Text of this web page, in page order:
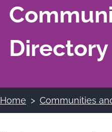
Directory
Breadcrumbs
Home Communities